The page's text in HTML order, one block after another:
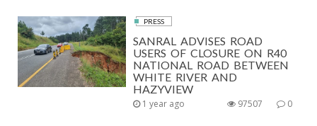
PRESS
SANRAL ADVISES ROAD
USERS OF CLOSURE ON R40
NATIONAL ROAD BETWEEN
WHITE RIVER AND
HAZYVIEW
1 year ago 0
97507